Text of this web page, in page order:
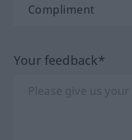
Your feedback*